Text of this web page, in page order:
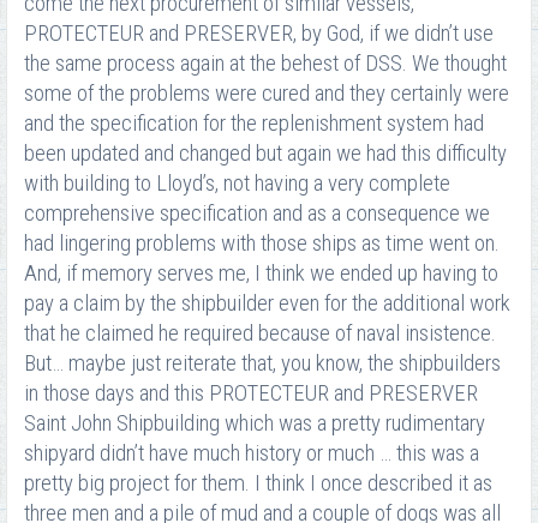
PROTECTEUR and PRESERVER, by God, if we didn’t use
the same process again at the behest of DSS. We thought
some of the problems were cured and they certainly were
and the specification for the replenishment system had
been updated and changed but again we had this difficulty
with building to Lloyd’s, not having a very complete
comprehensive specification and as a consequence we
had lingering problems with those ships as time went on.
And, if memory serves me, I think we ended up having to
pay a claim by the shipbuilder even for the additional work
that he claimed he required because of naval insistence.
But… maybe just reiterate that, you know, the shipbuilders
in those days and this PROTECTEUR and PRESERVER
Saint John Shipbuilding which was a pretty rudimentary
shipyard didn’t have much history or much … this was a
pretty big project for them. I think I once described it as
three men and a pile of mud and a couple of dogs was all